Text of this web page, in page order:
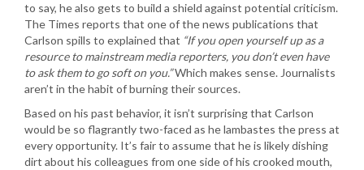
to say, he also gets to build a shield against potential criticism.
The Times reports that one of the news publications that
Carlson spills to explained that “If you open yourself up as a
resource to mainstream media reporters, you don’t even have
to ask them to go soft on you.”Which makes sense. Journalists
aren’t in the habit of burning their sources.
Based on his past behavior, it isn’t surprising that Carlson
would be so flagrantly two-faced as he lambastes the press at
every opportunity. It’s fair to assume that he is likely dishing
dirt about his colleagues from one side of his crooked mouth,